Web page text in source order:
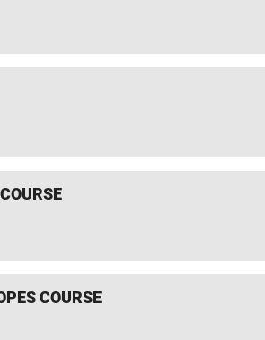
COURSE